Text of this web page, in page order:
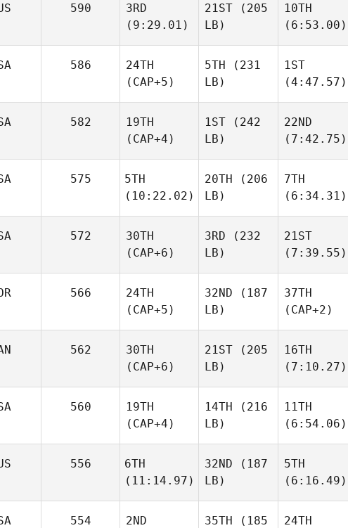
590
3RD
(9:29.01)
21ST (205
LB)
10TH
(6:53.00)
586
24TH
(CAP+5)
5TH (231
LB)
1ST
(4:47.57)
582
19TH
(CAP+4)
1ST (242
LB)
22ND
(7:42.75)
575
5TH
(10:22.02)
20TH (206
LB)
7TH
(6:34.31)
572
30TH
(CAP+6)
3RD (232
LB)
21ST
(7:39.55)
566
24TH
(CAP+5)
32ND (187
LB)
37TH
(CAP+2)
562
30TH
(CAP+6)
21ST (205
LB)
16TH
(7:10.27)
560
19TH
(CAP+4)
14TH (216
LB)
11TH
(6:54.06)
556
6TH
(11:14.97)
32ND (187
LB)
5TH
(6:16.49)
554
2ND
35TH (185
24TH